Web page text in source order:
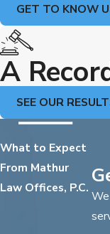
GET TO KNOW
A
SEE OUR
What to Expect
From Mathur
Law Offices, P.C.